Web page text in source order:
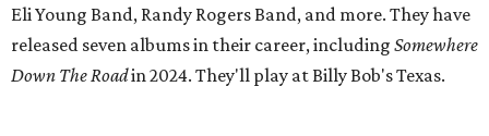
Eli Young Band, Randy Rogers Band, and more. They have
released seven albums in their career, including Somewhere
Down The Roadin 2024. They'll play at Billy Bob's Texas.